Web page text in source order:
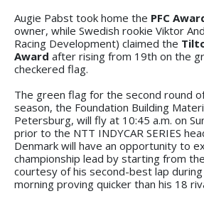
Augie Pabst took home the PFC
owner, while Swedish rookie Viktor
Racing Development) claimed the
Award after rising from 19th on the
checkered flag.
The green flag for the second round
season, the Foundation Building
Petersburg, will fly at 10:45 a.m. on
prior to the NTT INDYCAR SERIES
Denmark will have an opportunity to
championship lead by starting from
courtesy of his second-best lap
morning proving quicker than his 18